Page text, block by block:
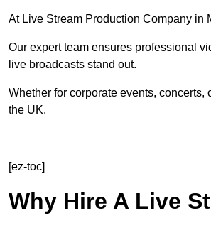
At Live Stream Production Company in
Our expert team ensures professional
live broadcasts stand out.
Whether for corporate events,
the UK.
[ez-toc]
Why Hire A Live